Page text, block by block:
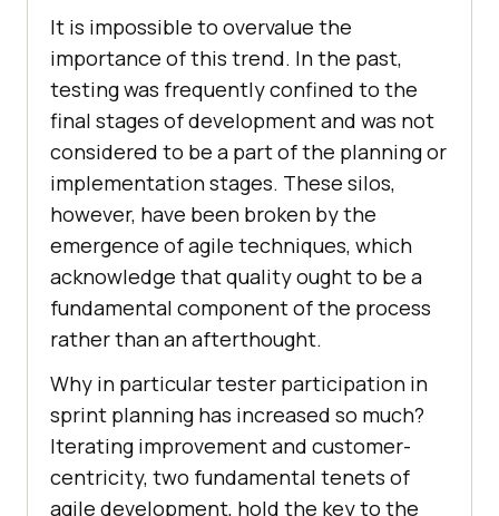
It is impossible to overvalue the
importance of this trend. In the past,
testing was frequently confined to the
final stages of development and was not
considered to be a part of the planning or
implementation stages. These silos,
however, have been broken by the
emergence of agile techniques, which
acknowledge that quality ought to be a
fundamental component of the process
rather than an afterthought.
Why in particular tester participation in
sprint planning has increased so much?
Iterating improvement and customer-
centricity, two fundamental tenets of
agile development, hold the key to the